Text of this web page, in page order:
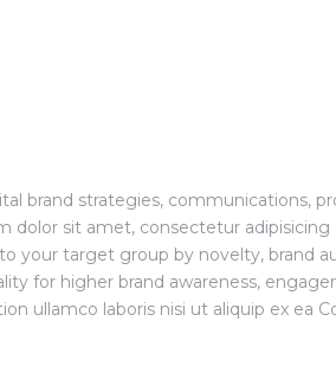
brand strategies, communications,
dolor sit amet, consectetur adipisicing
your target group by novelty, brand
for higher brand awareness,
ullamco laboris nisi ut aliquip ex ea